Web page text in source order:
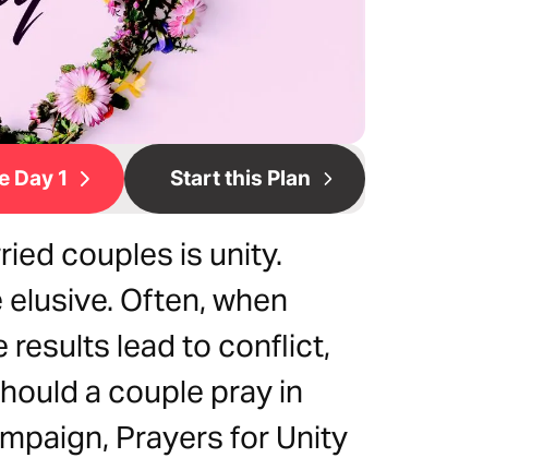
Day 1 Start this Plan
couples is unity.
Often, when
results lead to conflict,
a couple pray in
Prayers for Unity